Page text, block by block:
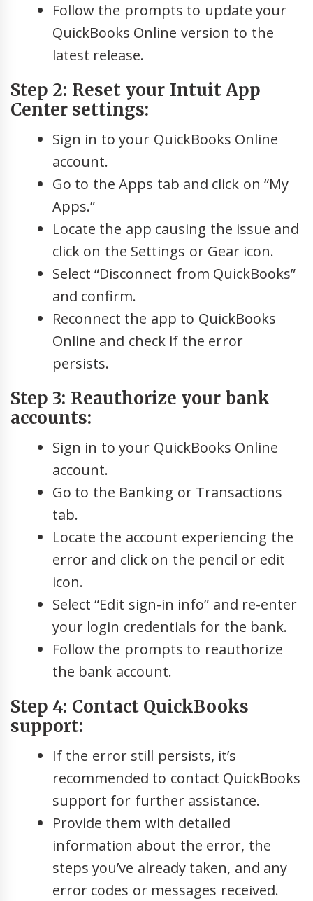
Follow the prompts to update your
QuickBooks Online version to the
latest release.
Step 2: Reset your Intuit App
Center settings:
Sign in to your QuickBooks Online
account.
Go to the Apps tab and click on “My
Apps.”
Locate the app causing the issue and
click on the Settings or Gear icon.
Select “Disconnect from QuickBooks”
and confirm.
Reconnect the app to QuickBooks
Online and check if the error
persists.
Step 3: Reauthorize your bank
accounts:
Sign in to your QuickBooks Online
account.
Go to the Banking or Transactions
tab.
Locate the account experiencing the
error and click on the pencil or edit
icon.
Select “Edit sign-in info” and re-enter
your login credentials for the bank.
Follow the prompts to reauthorize
the bank account.
Step 4: Contact QuickBooks
support:
If the error still persists, it’s
recommended to contact QuickBooks
support for further assistance.
Provide them with detailed
information about the error, the
steps you’ve already taken, and any
error codes or messages received.